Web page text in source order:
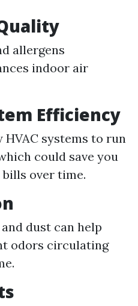
allergens
indoor air
Efficiency
HVAC systems to run
could save you
over time.
dust can help
odors circulating